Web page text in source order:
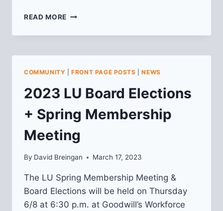
READ MORE REQUEST
PROPOSALS:
MANAGEMENT
CONSULTANT
COMMUNITY |FRONT PAGE POSTS |NEWS
2023 LU Board Elections
+ Spring Membership
Meeting
By David Breingan March 17, 2023
The LU Spring Membership Meeting &
Board Elections will be held on Thursday
6/8 at 6:30 p.m. at Goodwill’s Workforce